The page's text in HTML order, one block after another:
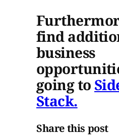
find
business
going to
Stack.
Share this post